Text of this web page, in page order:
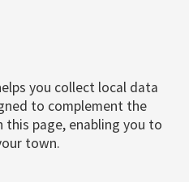
you collect local data
to complement the
page, enabling you to
town.